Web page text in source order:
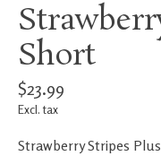
Short
$23.99
Excl. tax
Strawberry Stripes